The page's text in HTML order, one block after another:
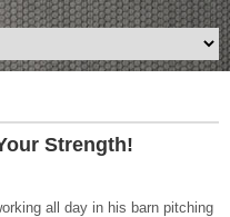
Strength!
all day in his barn pitching